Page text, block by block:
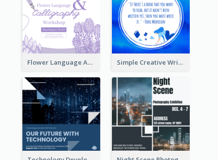
Flower Language And Calligraphy Instagram Post Simple Creative Writing Quote Instagram Post